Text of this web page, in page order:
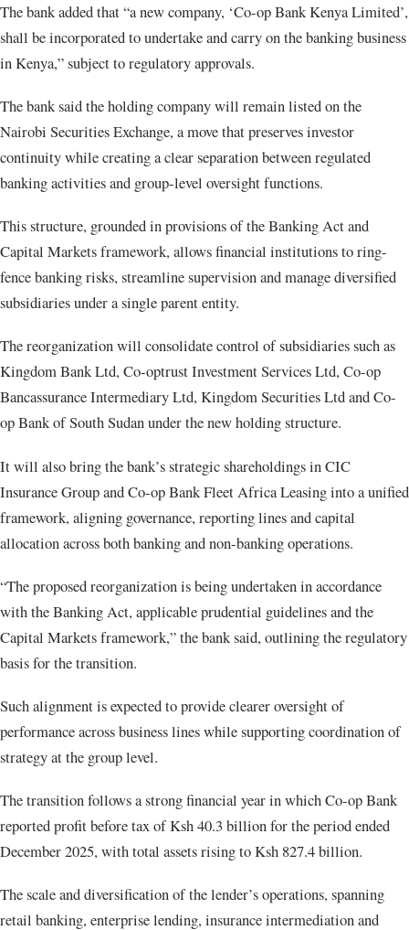
The bank added that “a new company, ‘Co-op Bank Kenya Limited’,
shall be incorporated to undertake and carry on the banking business
in Kenya,” subject to regulatory approvals.
The bank said the holding company will remain listed on the
Nairobi Securities Exchange, a move that preserves investor
continuity while creating a clear separation between regulated
banking activities and group-level oversight functions.
This structure, grounded in provisions of the Banking Act and
Capital Markets framework, allows financial institutions to ring-
fence banking risks, streamline supervision and manage diversified
subsidiaries under a single parent entity.
The reorganization will consolidate control of subsidiaries such as
Kingdom Bank Ltd, Co-optrust Investment Services Ltd, Co-op
Bancassurance Intermediary Ltd, Kingdom Securities Ltd and Co-
op Bank of South Sudan under the new holding structure.
It will also bring the bank’s strategic shareholdings in CIC
Insurance Group and Co-op Bank Fleet Africa Leasing into a unified
framework, aligning governance, reporting lines and capital
allocation across both banking and non-banking operations.
“The proposed reorganization is being undertaken in accordance
with the Banking Act, applicable prudential guidelines and the
Capital Markets framework,” the bank said, outlining the regulatory
basis for the transition.
Such alignment is expected to provide clearer oversight of
performance across business lines while supporting coordination of
strategy at the group level.
The transition follows a strong financial year in which Co-op Bank
reported profit before tax of Ksh 40.3 billion for the period ended
December 2025, with total assets rising to Ksh 827.4 billion.
The scale and diversification of the lender’s operations, spanning
retail banking, enterprise lending, insurance intermediation and